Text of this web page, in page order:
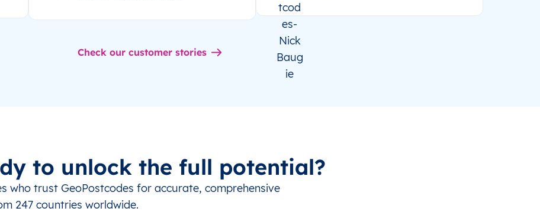
Check our customer stories
to unlock the full potential?
who trust GeoPostcodes for accurate, comprehensive
247 countries worldwide.